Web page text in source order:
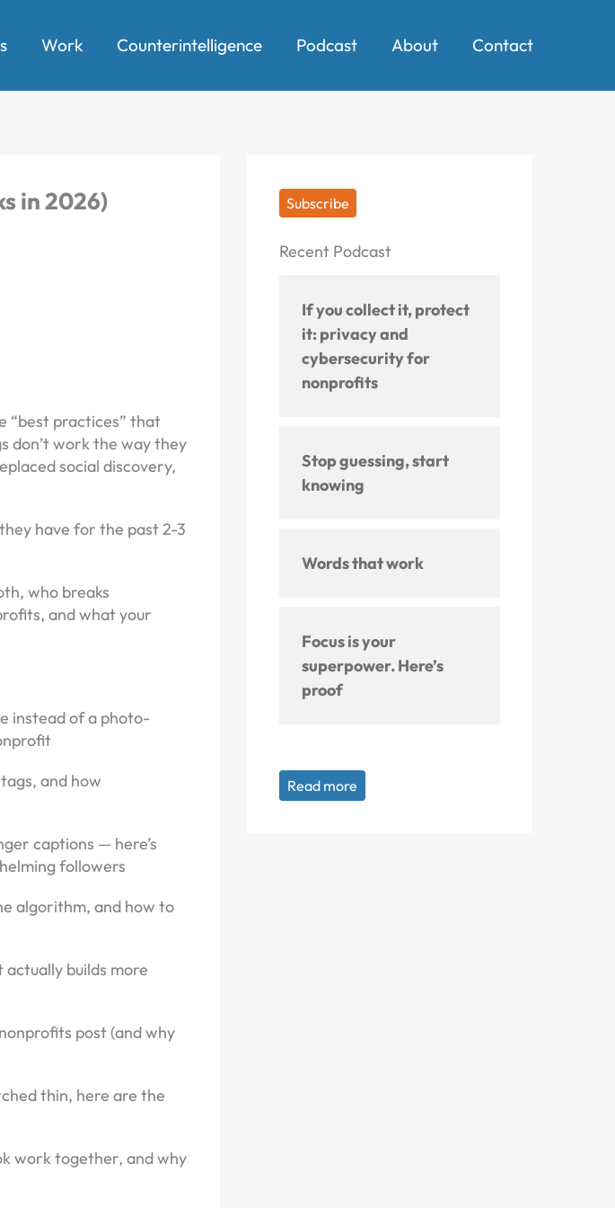
Work Counterintelligence Podcast About Contact
in 2026)
“best practices” that
don’t work the way they
social discovery,
have for the past 2-3
who breaks
and what your
instead of a photo-
and how
captions — here’s
followers
algorithm, and how to
builds more
post (and why
thin, here are the
work together, and why
Subscribe
Recent Podcast
If you collect it, protect
it: privacy and
cybersecurity for
nonprofits
Stop guessing, start
knowing
Words that work
Focus is your
superpower. Here’s
proof
Read more